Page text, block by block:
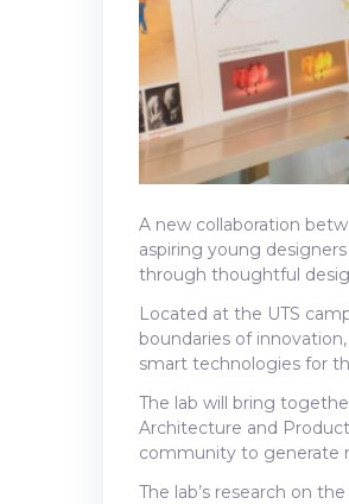
A new collaboration
aspiring young
through thoughtful
Located at the UTS
boundaries of
smart technologies for
The lab will bring
Architecture and
community to generate
The lab’s research on